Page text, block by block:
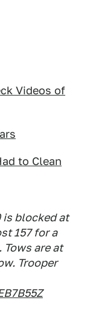
Videos of
to Clean
is blocked at
157 for a
are at
Trooper